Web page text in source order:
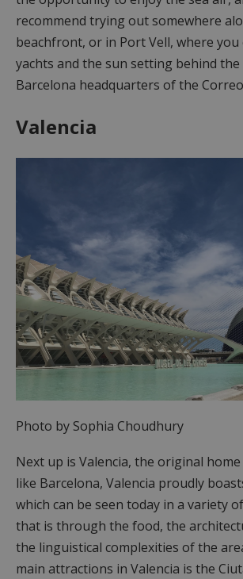
recommend trying out somewhere
beachfront, or in Port Vell, where you
yachts and the sun setting behind
Barcelona headquarters of the
Valencia
Photo by Sophia Choudhury
Next up is Valencia, the original
like Barcelona, Valencia proudly
which can be seen today in a variety
that is through the food, the
the linguistical complexities of the
main attractions in Valencia is the